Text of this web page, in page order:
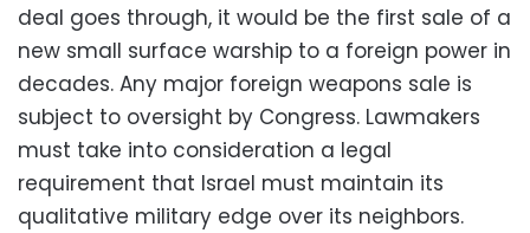
deal goes through, it would be the first sale of a
new small surface warship to a foreign power in
decades. Any major foreign weapons sale is
subject to oversight by Congress. Lawmakers
must take into consideration a legal
requirement that Israel must maintain its
qualitative military edge over its neighbors.